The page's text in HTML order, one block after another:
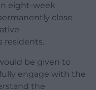
eight-week
close
residents.
be given to
engage with the
the